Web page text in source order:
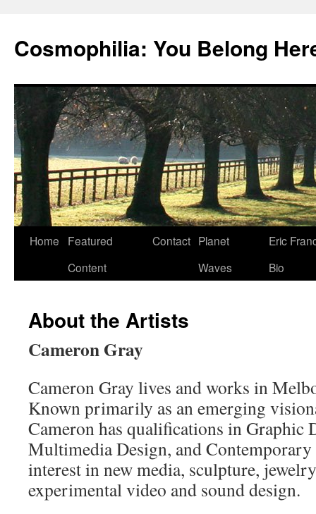
Cosmophilia: You Belong
Skip
Home
Featured
Content
Contact Planet
Waves
Eric
Bio
About the Artists
Cameron Gray
Cameron Gray lives and works in
Known primarily as an emerging
Cameron has qualifications in Graphic
Multimedia Design, and Contemporary
interest in new media, sculpture,
experimental video and sound design.